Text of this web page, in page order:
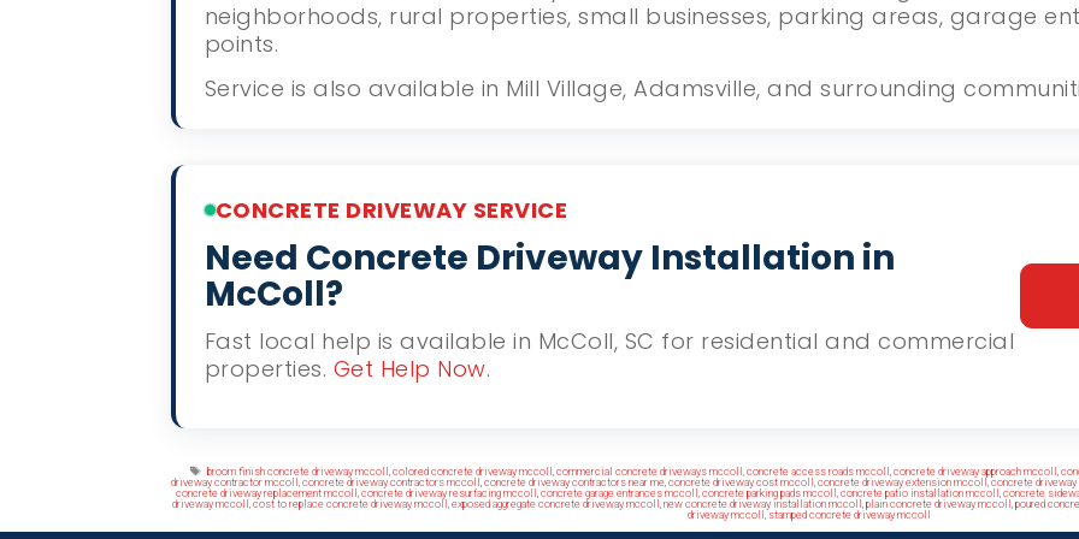
neighborhoods, rural properties, small businesses, parking areas, garage
points.
Service is also available in Mill Village, Adamsville, and surrounding
CONCRETE DRIVEWAY SERVICE
Need Concrete Driveway Installation in
McColl?
Fast local help is available in McColl, SC for residential and commercial
properties. Get Help Now.
Tags
broom finish concrete driveway mccoll ,colored concrete driveway mccoll ,commercial concrete driveways mccoll ,concrete access roads mccoll ,concrete driveway approach mccoll ,
driveway contractor mccoll concrete driveway contractors mccoll concrete driveway contractors near me, concrete driveway cost mccoll concrete driveway extension mccoll, concrete
concrete driveway replacement mccoll concrete driveway resurfacing mccoll concrete garage entrances mccoll concrete parking pads mccoll concrete patio installation mccoll concrete
driveway mccoll cost to replace concrete driveway mccoll exposed aggregate concrete driveway mccoll new concrete driveway installation mccoll plain concrete driveway mccoll poured
driveway mccoll,stamped concrete driveway mccoll